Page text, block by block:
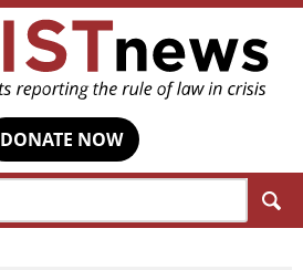
DONATE NOW